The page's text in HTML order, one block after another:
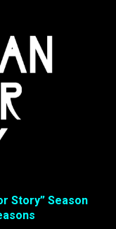
Story” Season